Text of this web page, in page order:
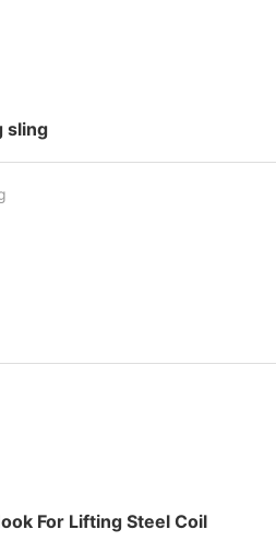
sling
For Lifting Steel Coil